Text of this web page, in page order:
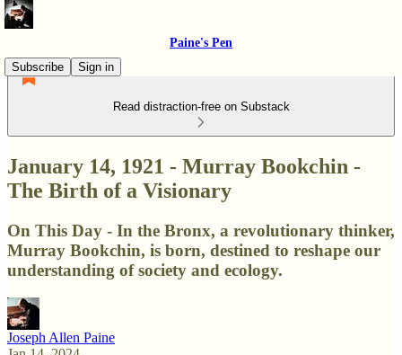
Paine's Pen
Subscribe
Sign in
Read distraction-free on Substack
January 14, 1921 - Murray Bookchin -
The Birth of a Visionary
On This Day - In the Bronx, a revolutionary thinker,
Murray Bookchin, is born, destined to reshape our
understanding of society and ecology.
Joseph Allen Paine